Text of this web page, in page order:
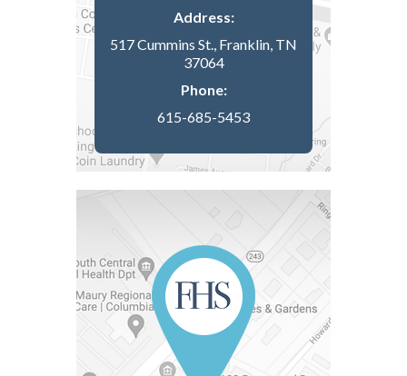
Address:
517 Cummins St., Franklin, TN
37064
Phone:
615-685-5453